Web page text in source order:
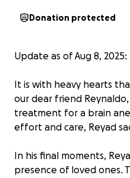
Donation protected
Update as of Aug 8, 2025:
It is with heavy hearts
our dear friend
treatment for a brain
effort and care, Reyad
In his final moments,
presence of loved ones.